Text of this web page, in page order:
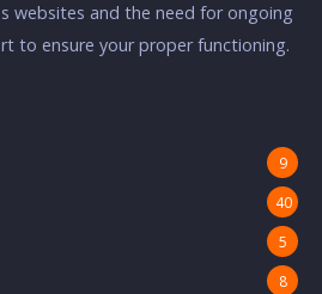
websites and the need for ongoing
to ensure your proper functioning.
9
40
5
8